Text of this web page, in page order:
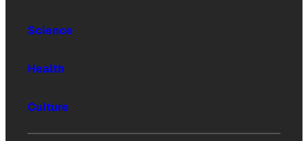
Science
Health
Culture